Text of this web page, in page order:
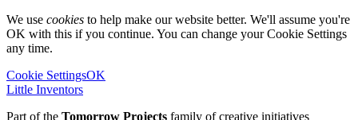
We use cookies to help make our website better. We'll assume you're
OK with this if you continue. You can change your Cookie Settings
any time.
Cookie SettingsOK
Little Inventors
Part of the Tomorrow Projects family of creative initiatives